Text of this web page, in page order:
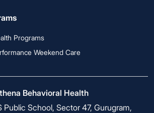
Programs
Weekend Care
Behavioral Health
Public School, Sector 47, Gurugram,